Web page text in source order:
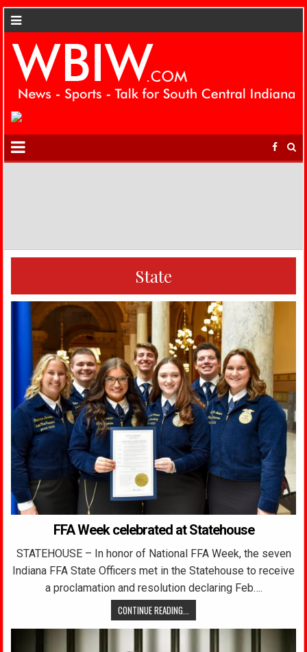
State
FFA Week celebrated at Statehouse
STATEHOUSE – In honor of National FFA Week, the seven
Indiana FFA State Officers met in the Statehouse to receive
a proclamation and resolution declaring Feb….
CONTINUE READING...